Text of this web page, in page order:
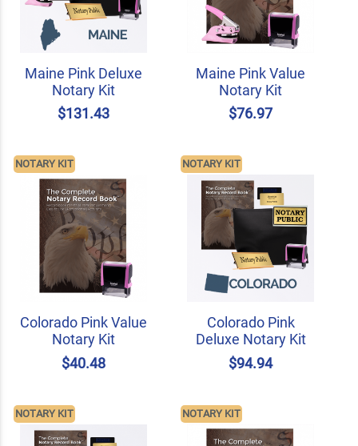
Maine Pink Deluxe
Notary Kit
$131.43
Maine Pink Value
Notary Kit
$76.97
Colorado Pink Value
Notary Kit
$40.48
NOTARY KIT
Colorado Pink
Deluxe Notary Kit
$94.94
NOTARY KIT
NOTARY KIT NOTARY KIT